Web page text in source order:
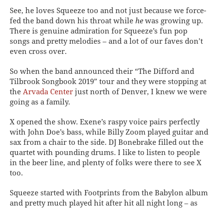
See, he loves Squeeze too and not just because we force-
fed the band down his throat while he was growing up.
There is genuine admiration for Squeeze’s fun pop
songs and pretty melodies – and a lot of our faves don’t
even cross over.
So when the band announced their “The Difford and
Tilbrook Songbook 2019” tour and they were stopping at
the Arvada Center just north of Denver, I knew we were
going as a family.
X opened the show. Exene’s raspy voice pairs perfectly
with John Doe’s bass, while Billy Zoom played guitar and
sax from a chair to the side. DJ Bonebrake filled out the
quartet with pounding drums. I like to listen to people
in the beer line, and plenty of folks were there to see X
too.
Squeeze started with Footprints from the Babylon album
and pretty much played hit after hit all night long – as